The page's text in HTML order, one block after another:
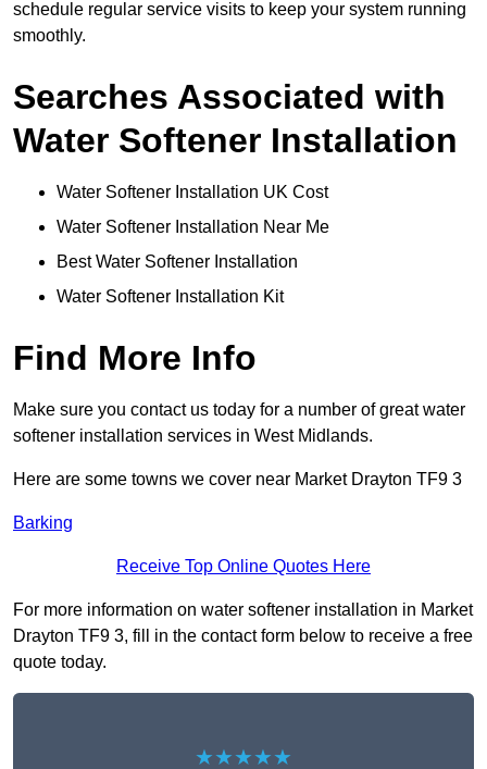
schedule regular service visits to keep your system running
smoothly.
Searches Associated with
Water Softener Installation
Water Softener Installation UK Cost
Water Softener Installation Near Me
Best Water Softener Installation
Water Softener Installation Kit
Find More Info
Make sure you contact us today for a number of great water
softener installation services in West Midlands.
Here are some towns we cover near Market Drayton TF9 3
Barking
Receive Top Online Quotes Here
For more information on water softener installation in Market
Drayton TF9 3, fill in the contact form below to receive a free
quote today.
★★★★★